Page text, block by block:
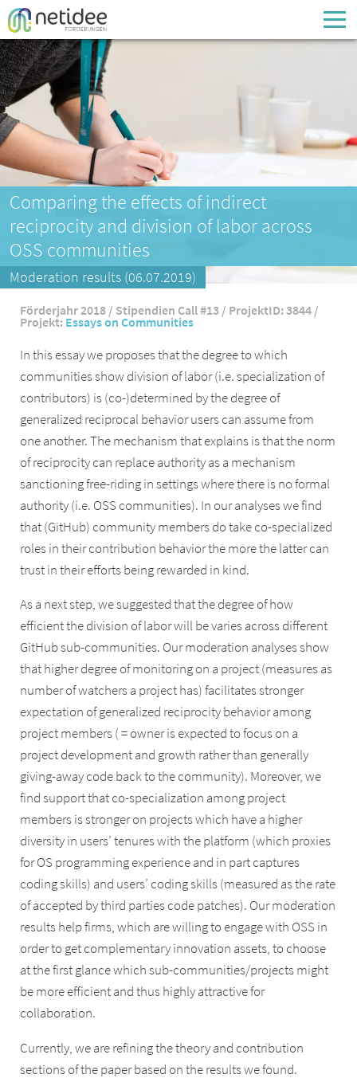
Enter your username or email address
Passwort
Passwort vergessen
Comparing the effects of indirect
reciprocity and division of labor across
OSS communities
Moderation results (06.07.2019)
Förderjahr 2018 / Stipendien Call #13 / ProjektID: 3844 /
Projekt: Essays on Communities
In this essay we proposes that the degree to which
communities show division of labor (i.e. specialization of
contributors) is (co-)determined by the degree of
generalized reciprocal behavior users can assume from
one another. The mechanism that explains is that the norm
of reciprocity can replace authority as a mechanism
sanctioning free-riding in settings where there is no formal
authority (i.e. OSS communities). In our analyses we find
that (GitHub) community members do take co-specialized
roles in their contribution behavior the more the latter can
trust in their efforts being rewarded in kind.
As a next step, we suggested that the degree of how
efficient the division of labor will be varies across different
GitHub sub-communities. Our moderation analyses show
that higher degree of monitoring on a project (measures as
number of watchers a project has) facilitates stronger
expectation of generalized reciprocity behavior among
project members ( = owner is expected to focus on a
project development and growth rather than generally
giving-away code back to the community). Moreover, we
find support that co-specialization among project
members is stronger on projects which have a higher
diversity in users’ tenures with the platform (which proxies
for OS programming experience and in part captures
coding skills) and users’ coding skills (measured as the rate
of accepted by third parties code patches). Our moderation
results help firms, which are willing to engage with OSS in
order to get complementary innovation assets, to choose
at the first glance which sub-communities/projects might
be more efficient and thus highly attractive for
collaboration.
Currently, we are refining the theory and contribution
sections of the paper based on the results we found.